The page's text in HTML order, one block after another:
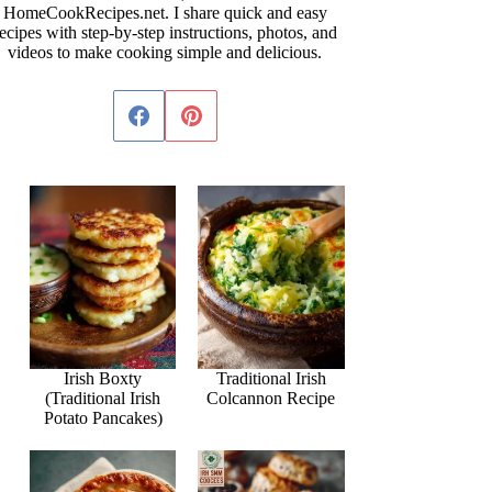
HomeCookRecipes.net. I share quick and easy
with step-by-step instructions, photos, and
videos to make cooking simple and delicious.
Irish Boxty
(Traditional Irish
Potato Pancakes)
Traditional Irish
Colcannon Recipe